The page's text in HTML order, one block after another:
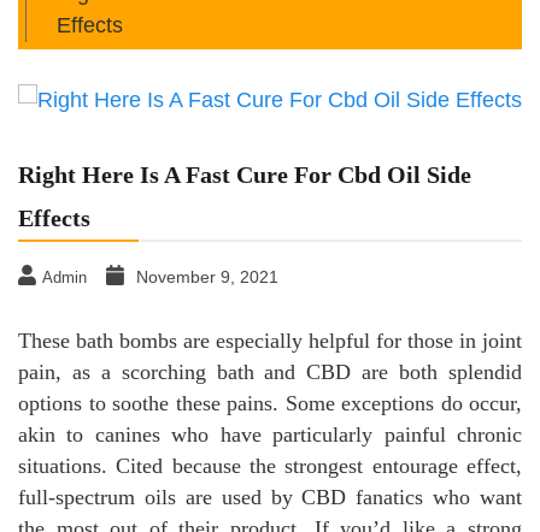
Effects
Right Here Is A Fast Cure For Cbd Oil Side
Effects
Admin November 9, 2021
These bath bombs are especially helpful for those in joint
pain, as a scorching bath and CBD are both splendid
options to soothe these pains. Some exceptions do occur,
akin to canines who have particularly painful chronic
situations. Cited because the strongest entourage effect,
full-spectrum oils are used by CBD fanatics who want